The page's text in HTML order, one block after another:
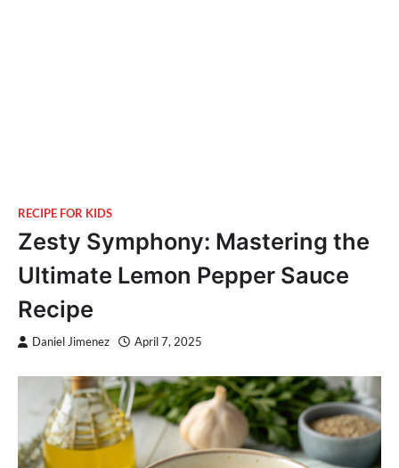
RECIPE FOR KIDS
Zesty Symphony: Mastering the
Ultimate Lemon Pepper Sauce
Recipe
Daniel Jimenez April 7, 2025